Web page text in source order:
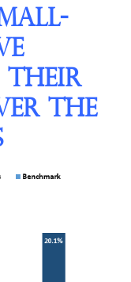
their
the